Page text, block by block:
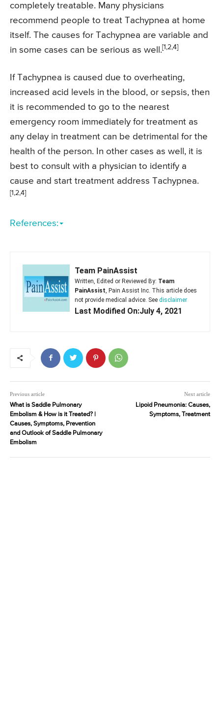
completely treatable. Many physicians
recommend people to treat Tachypnea at home
itself. The causes for Tachypnea are variable and
in some cases can be serious as well.[1,2,4]
If Tachypnea is caused due to overheating,
increased acid levels in the blood, or sepsis, then
it is recommended to go to the nearest
emergency room immediately for treatment as
any delay in treatment can be detrimental for the
health of the person. In other cases as well, it is
best to consult with a physician to identify a
cause and start treatment address Tachypnea.
[1,2,4]
References:
Team PainAssist
Written, Edited or Reviewed By: Team
PainAssist , Pain Assist Inc. This article does
not provide medical advice. See disclaimer
Last Modified On:July 4, 2021
Previous article
What is Saddle Pulmonary
Embolism & How is it Treated? |
Causes, Symptoms, Prevention
and Outlook of Saddle Pulmonary
Embolism
Next article
Lipoid Pneumonia: Causes,
Symptoms, Treatment